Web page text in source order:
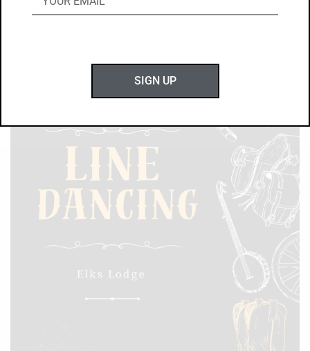
SIGN UP